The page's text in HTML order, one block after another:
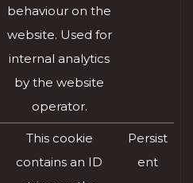
behaviour on the
website. Used for
internal analytics
by the website
operator.
This cookie
contains an ID
Persist
ent